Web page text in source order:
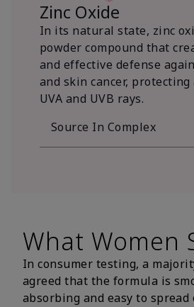
Zinc Oxide
In its natural state, zinc
powder compound that
and effective defense
and skin cancer,
UVA and UVB rays.
Source In Complex
What Women
In consumer testing, a
agreed that the formula is
absorbing and easy to